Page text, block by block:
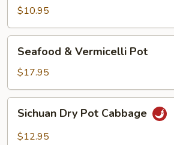
Tofu
$10.95
Vermicelli
Pot
Seafood & Vermicelli Pot
$17.95
Dry
Pot
Sichuan Dry Pot Cabbage
$12.95